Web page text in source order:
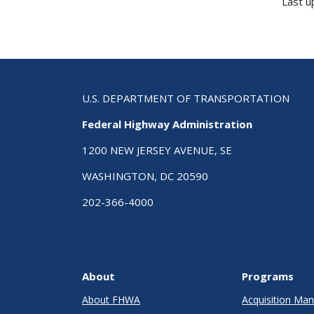
U.S. DEPARTMENT OF TRANSPORTATION
Federal Highway Administration
1200 NEW JERSEY AVENUE, SE
WASHINGTON, DC 20590
202-366-4000
About
About FHWA
Programs
Acquisition